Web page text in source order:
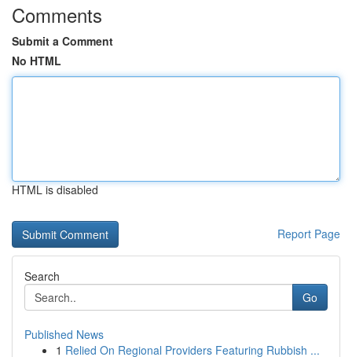
Comments
Submit a Comment
No HTML
HTML is disabled
Report Page
Search
Go
Published News
1 Relied On Regional Providers Featuring Rubbish ...